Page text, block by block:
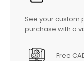
See your custom
purchase with a
Free